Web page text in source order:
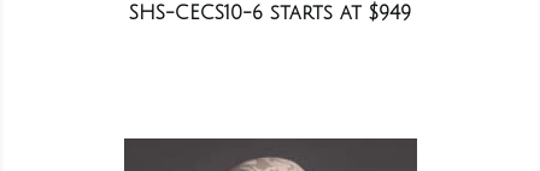
SHS-CECS10-6 starts at $949